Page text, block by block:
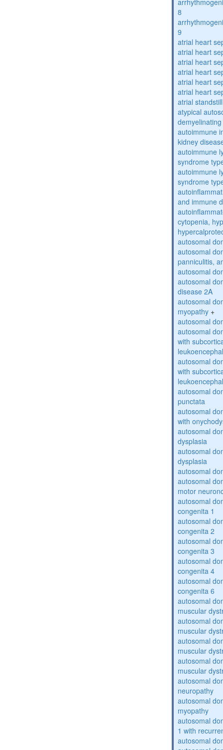
8
9
atrial heart
atrial heart
atrial heart
atrial heart
atrial heart
atrial heart
atrial
atypical
autoimmune
kidney
autoimmune
syndrome
autoimmune
syndrome
and immune
cytopenia,
autosomal
autosomal
panniculitis,
autosomal
autosomal
disease 2A
autosomal
myopathy +
autosomal
autosomal
with
autosomal
with
autosomal
punctata
autosomal
with
autosomal
dysplasia
autosomal
dysplasia
autosomal
autosomal
motor
autosomal
congenita 1
autosomal
congenita 2
autosomal
congenita 3
autosomal
congenita 4
autosomal
congenita 6
autosomal
muscular
autosomal
muscular
autosomal
muscular
autosomal
muscular
autosomal
neuropathy
autosomal
myopathy
autosomal
1 with
autosomal